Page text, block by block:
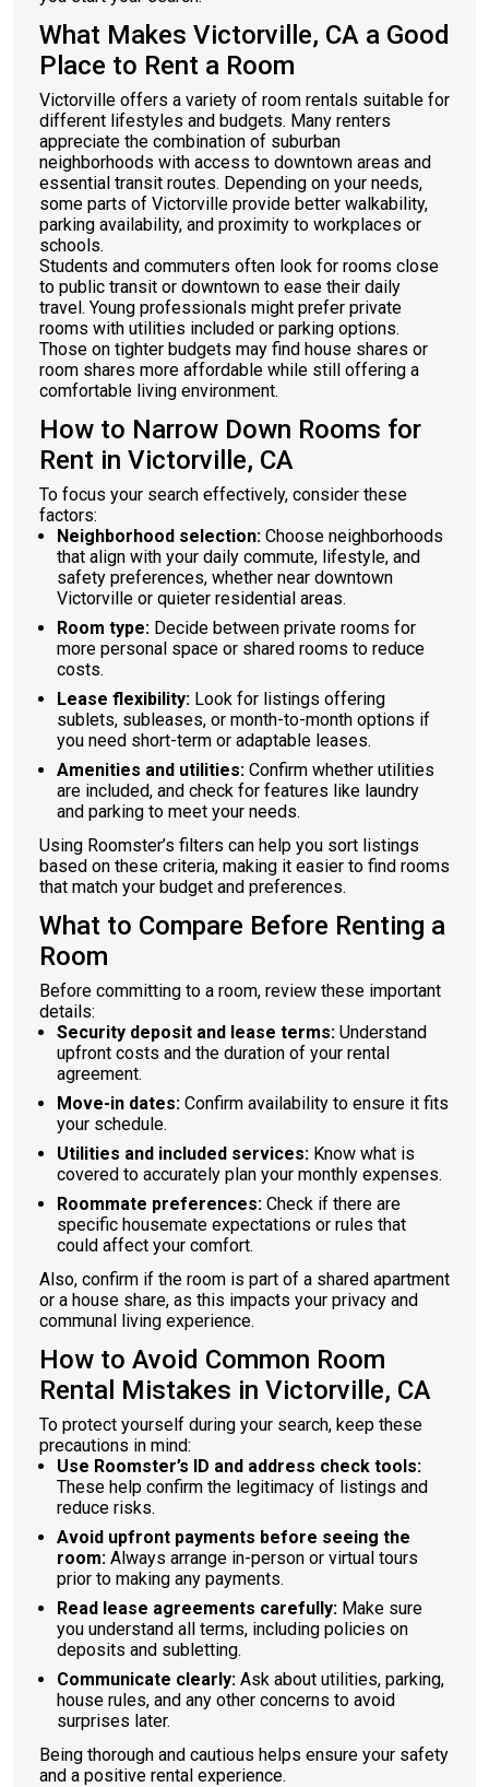
What Makes Victorville, CA a Good
Place to Rent a Room
Victorville offers a variety of room rentals suitable for
different lifestyles and budgets. Many renters
appreciate the combination of suburban
neighborhoods with access to downtown areas and
essential transit routes. Depending on your needs,
some parts of Victorville provide better walkability,
parking availability, and proximity to workplaces or
schools.
Students and commuters often look for rooms close
to public transit or downtown to ease their daily
travel. Young professionals might prefer private
rooms with utilities included or parking options.
Those on tighter budgets may find house shares or
room shares more affordable while still offering a
comfortable living environment.
How to Narrow Down Rooms for
Rent in Victorville, CA
To focus your search effectively, consider these
factors:
Neighborhood selection: Choose neighborhoods
that align with your daily commute, lifestyle, and
safety preferences, whether near downtown
Victorville or quieter residential areas.
Room type: Decide between private rooms for
more personal space or shared rooms to reduce
costs.
Lease flexibility: Look for listings offering
sublets, subleases, or month-to-month options if
you need short-term or adaptable leases.
Amenities and utilities: Confirm whether utilities
are included, and check for features like laundry
and parking to meet your needs.
Using Roomster’s filters can help you sort listings
based on these criteria, making it easier to find rooms
that match your budget and preferences.
What to Compare Before Renting a
Room
Before committing to a room, review these important
details:
Security deposit and lease terms: Understand
upfront costs and the duration of your rental
agreement.
Move-in dates: Confirm availability to ensure it fits
your schedule.
Utilities and included services: Know what is
covered to accurately plan your monthly expenses.
Roommate preferences: Check if there are
specific housemate expectations or rules that
could affect your comfort.
Also, confirm if the room is part of a shared apartment
or a house share, as this impacts your privacy and
communal living experience.
How to Avoid Common Room
Rental Mistakes in Victorville, CA
To protect yourself during your search, keep these
precautions in mind:
Use Roomster’s ID and address check tools:
These help confirm the legitimacy of listings and
reduce risks.
Avoid upfront payments before seeing the
room: Always arrange in-person or virtual tours
prior to making any payments.
Read lease agreements carefully: Make sure
you understand all terms, including policies on
deposits and subletting.
Communicate clearly: Ask about utilities, parking,
house rules, and any other concerns to avoid
surprises later.
Being thorough and cautious helps ensure your safety
and a positive rental experience.